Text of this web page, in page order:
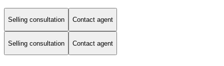
Selling consultation Contact agent
Selling consultation Contact agent